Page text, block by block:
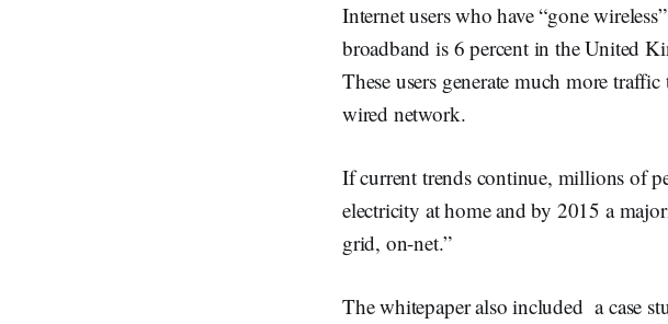
Internet users who have “gone
broadband is 6 percent in the United
These users generate much more
wired network.
If current trends continue, millions of
electricity at home and by 2015 a
grid, on-net.”
The whitepaper also included a case